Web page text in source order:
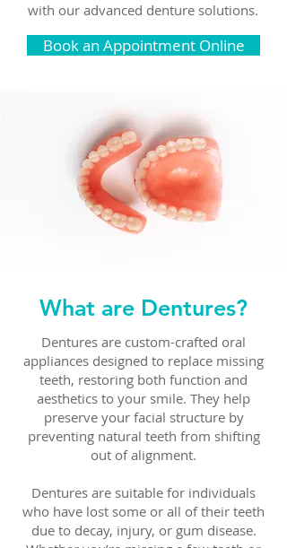
with our advanced denture solutions.
Book an Appointment Online
What are Dentures?
Dentures are custom-crafted oral
appliances designed to replace missing
teeth, restoring both function and
aesthetics to your smile. They help
preserve your facial structure by
preventing natural teeth from shifting
out of alignment.
Dentures are suitable for individuals
who have lost some or all of their teeth
due to decay, injury, or gum disease.